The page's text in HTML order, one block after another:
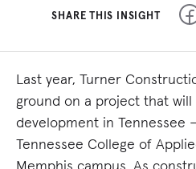
SHARE THIS INSIGHT
Last year, Turner
ground on a project that
development in Tennessee
Tennessee College of
Memphis campus. As